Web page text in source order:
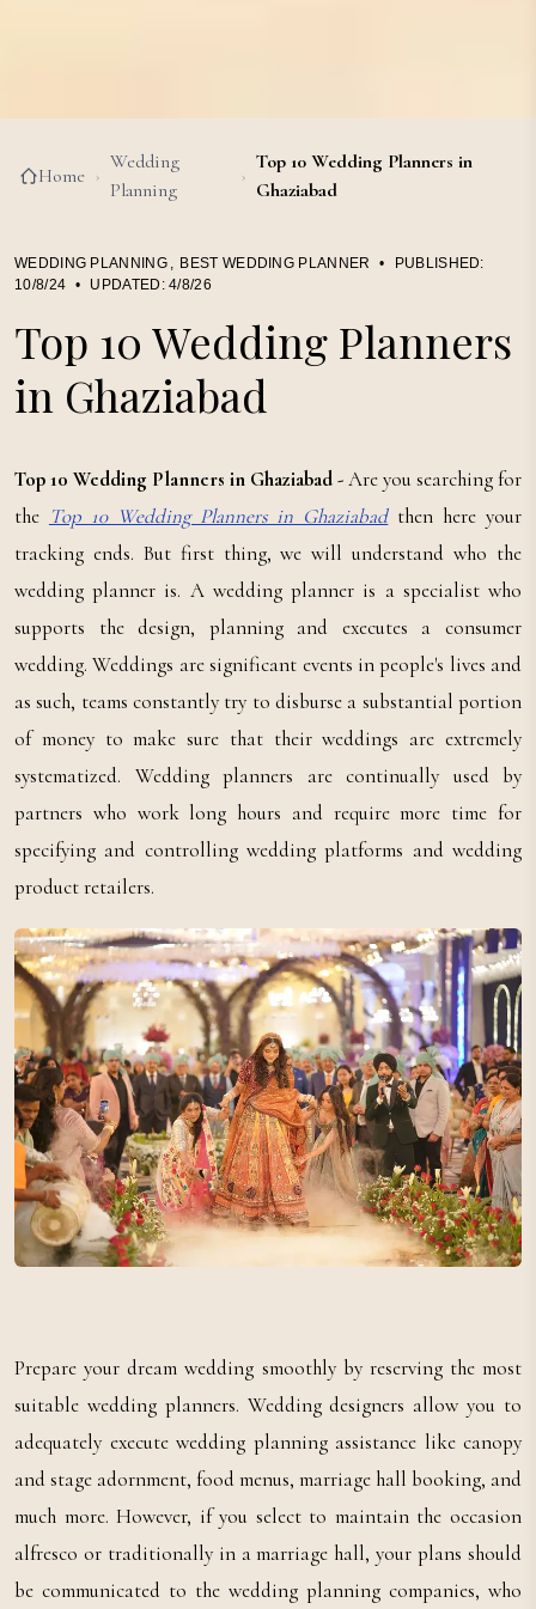
Home ›
Wedding
Planning
›
Top 10 Wedding Planners in
Ghaziabad
WEDDING PLANNING , BEST WEDDING PLANNER •
PUBLISHED:
10/8/24 • UPDATED:4/8/26
Top 10 Wedding Planners
in Ghaziabad
Top 10 Wedding Planners in Ghaziabad -Are you searching for
the Top 10 Wedding Planners in Ghaziabadthen here your
tracking ends. But first thing, we will understand who the
wedding planner is. A wedding planner is a specialist who
supports the design, planning and executes a consumer
wedding. Weddings are significant events in people's lives and
as such, teams constantly try to disburse a substantial portion
of money to make sure that their weddings are extremely
systematized. Wedding planners are continually used by
partners who work long hours and require more time for
specifying and controlling wedding platforms and wedding
product retailers.
Prepare your dream wedding smoothly by reserving the most
suitable wedding planners. Wedding designers allow you to
adequately execute wedding planning assistance like canopy
and stage adornment, food menus, marriage hall booking, and
much more. However, if you select to maintain the occasion
alfresco or traditionally in a marriage hall, your plans should
be communicated to the wedding planning companies, who